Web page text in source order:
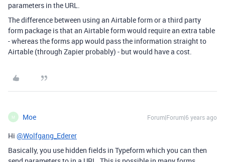
parameters in the URL.
The difference between using an Airtable form or a third party
form package is that an Airtable form would require an extra table
- whereas the forms app would pass the information straight to
Airtable (through Zapier probably) - but would have a cost.
M Moe Forum|Forum|6 years ago
Hi @Wolfgang_Ederer
Basically, you use hidden fields in Typeform which you can then